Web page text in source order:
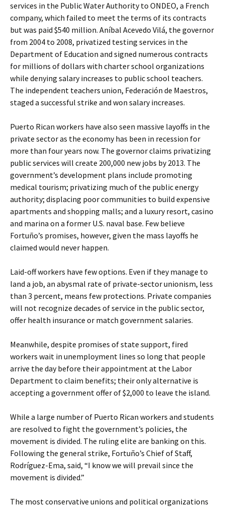
services in the Public Water Authority to ONDEO, a French
company, which failed to meet the terms of its contracts
but was paid $540 million. Aníbal Acevedo Vilá, the governor
from 2004 to 2008, privatized testing services in the
Department of Education and signed numerous contracts
for millions of dollars with charter school organizations
while denying salary increases to public school teachers.
The independent teachers union, Federación de Maestros,
staged a successful strike and won salary increases.
Puerto Rican workers have also seen massive layoffs in the
private sector as the economy has been in recession for
more than four years now. The governor claims privatizing
public services will create 200,000 new jobs by 2013. The
government’s development plans include promoting
medical tourism; privatizing much of the public energy
authority; displacing poor communities to build expensive
apartments and shopping malls; and a luxury resort, casino
and marina on a former U.S. naval base. Few believe
Fortuño’s promises, however, given the mass layoffs he
claimed would never happen.
Laid-off workers have few options. Even if they manage to
land a job, an abysmal rate of private-sector unionism, less
than 3 percent, means few protections. Private companies
will not recognize decades of service in the public sector,
offer health insurance or match government salaries.
Meanwhile, despite promises of state support, fired
workers wait in unemployment lines so long that people
arrive the day before their appointment at the Labor
Department to claim benefits; their only alternative is
accepting a government offer of $2,000 to leave the island.
While a large number of Puerto Rican workers and students
are resolved to fight the government’s policies, the
movement is divided. The ruling elite are banking on this.
Following the general strike, Fortuño’s Chief of Staff,
Rodríguez-Ema, said, “I know we will prevail since the
movement is divided.”
The most conservative unions and political organizations